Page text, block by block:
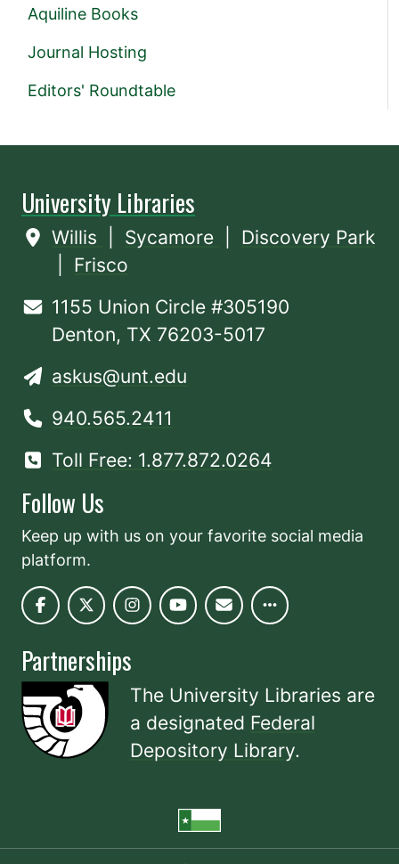
Aquiline Books
Journal Hosting
Editors' Roundtable
University Libraries
Willis Sycamore
Discovery Park
Frisco
1155 Union Circle #305190
Denton, TX 76203-5017
askus@unt.edu
940.565.2411
Toll Free: 1.877.872.0264
Follow Us
Keep up with us on your favorite social media
platform.
Partnerships
The University Libraries are
a designated Federal
Depository Library.